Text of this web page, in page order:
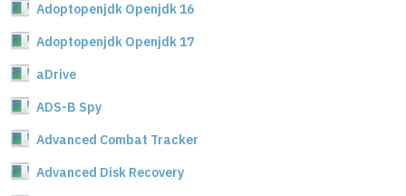
Adoptopenjdk Openjdk 16
Adoptopenjdk Openjdk 17
aDrive
ADS-B Spy
Advanced Combat Tracker
Advanced Disk Recovery